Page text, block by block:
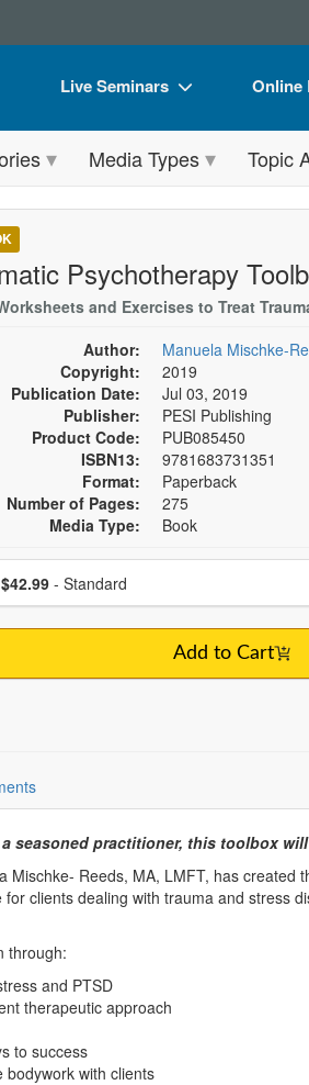
Live Seminars
Live Video Webinar
Summits & Conferences
What's New
Train Your Organization
Group Sales
Coupons
Online
Online
Digital
Train
Group
Media Types Topic
Psychotherapy
and Exercises to Treat
Author:
Manuela Mischke-
Copyright:
2019
Publication Date:
Jul 03, 2019
Publisher:
PESI Publishing
Product Code:
PUB085450
ISBN13:
9781683731351
Format:
Paperback
Number of Pages:
275
Media Type:
Book
a price item
Price
$42.99- Standard
Add to Cart
seasoned practitioner, this toolbox
Mischke- Reeds, MA, LMFT, has
clients dealing with trauma and
through:
and PTSD
therapeutic approach
to success
with clients